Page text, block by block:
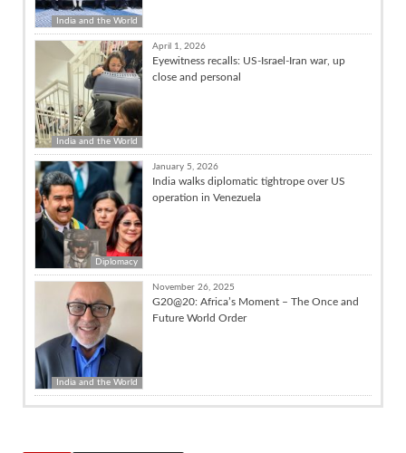
India and the World
India and the World
April 1, 2026
Eyewitness recalls: US-Israel-Iran war, up
close and personal
Diplomacy
January 5, 2026
India walks diplomatic tightrope over US
operation in Venezuela
India and the World
November 26, 2025
G20@20: Africa’s Moment – The Once and
Future World Order